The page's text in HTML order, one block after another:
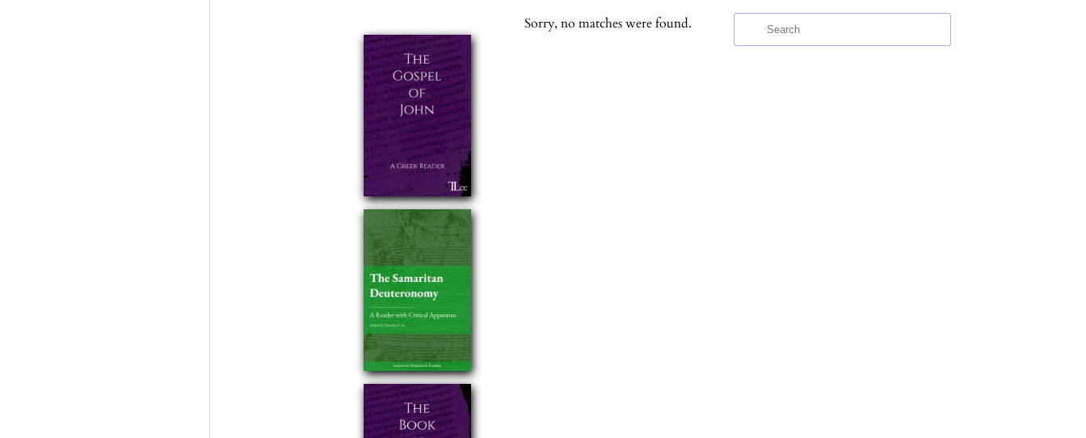
Sorry, no matches were found.